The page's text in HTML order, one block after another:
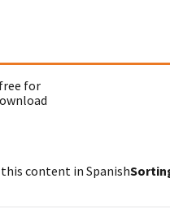
for
this content in Spanish